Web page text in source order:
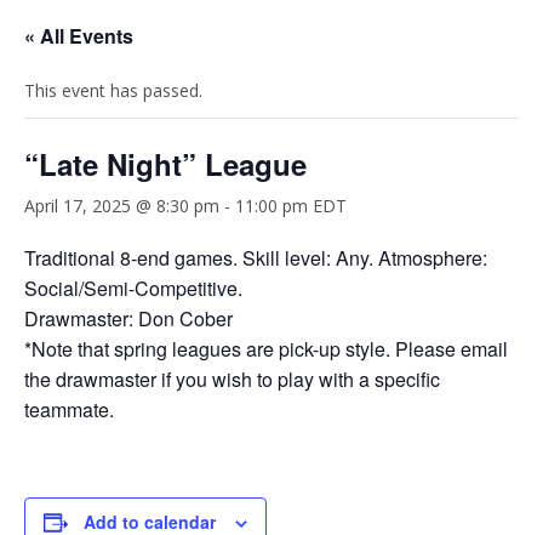
« All Events
This event has passed.
“Late Night” League
April 17, 2025 @ 8:30 pm - 11:00 pm EDT
Traditional 8-end games. Skill level: Any. Atmosphere:
Social/Semi-Competitive.
Drawmaster: Don Cober
*Note that spring leagues are pick-up style. Please email
the drawmaster if you wish to play with a specific
teammate.
Add to calendar